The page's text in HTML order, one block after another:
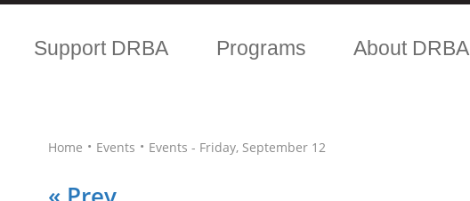
Support DRBA Programs About DRBA
Home • Events • Events - Friday, September 12